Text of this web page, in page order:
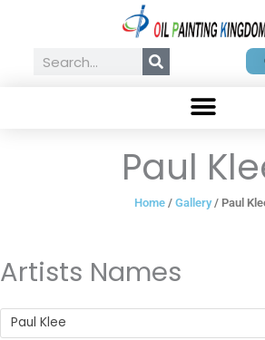
contentSearch
Paul
Home/ Gallery/ Paul
Artists Names
Paul Klee